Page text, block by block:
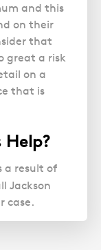
and this
on their
that
great a risk
on a
that is
Help?
a result of
Jackson
case.